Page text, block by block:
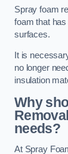
Spray foam
foam that
surfaces.
It is
no longer
insulation
Why
needs?
At Spray